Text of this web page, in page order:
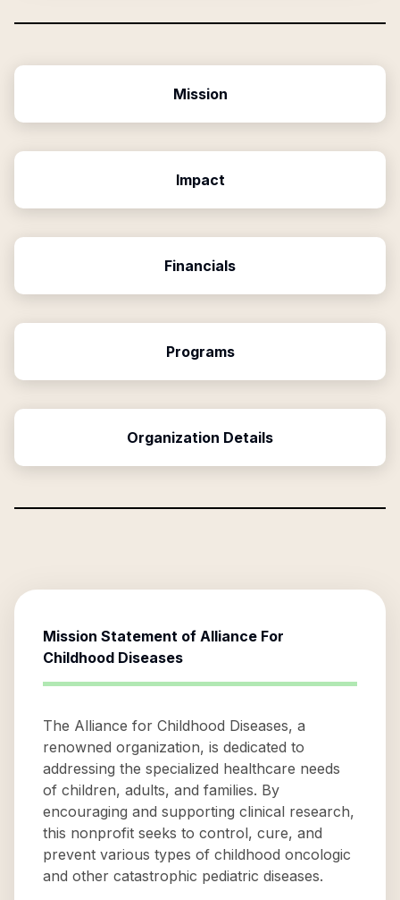
Mission
Impact
Financials
Programs
Organization Details
Mission Statement of Alliance For
Childhood Diseases
The Alliance for Childhood Diseases, a
renowned organization, is dedicated to
addressing the specialized healthcare needs
of children, adults, and families. By
encouraging and supporting clinical research,
this nonprofit seeks to control, cure, and
prevent various types of childhood oncologic
and other catastrophic pediatric diseases.